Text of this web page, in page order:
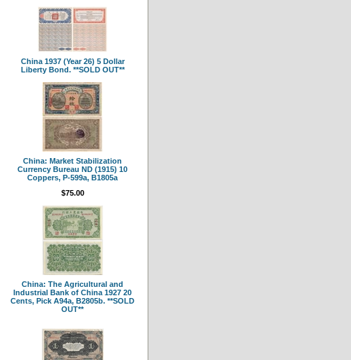
China 1937 (Year 26) 5 Dollar
Liberty Bond. **SOLD OUT**
China: Market Stabilization
Currency Bureau ND (1915) 10
Coppers, P-599a, B1805a
$75.00
China: The Agricultural and
Industrial Bank of China 1927 20
Cents, Pick A94a, B2805b. **SOLD
OUT**